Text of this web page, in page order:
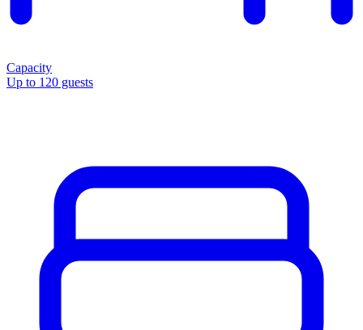
Capacity
Up to 120 guests